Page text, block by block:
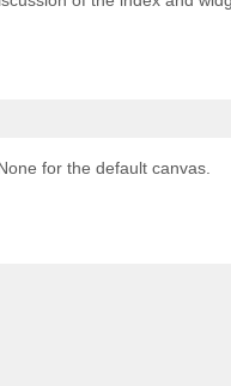
for the default canvas.